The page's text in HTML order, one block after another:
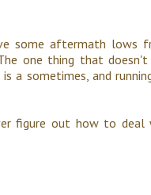
some aftermath lows
one thing that
a sometimes, and
figure out how to